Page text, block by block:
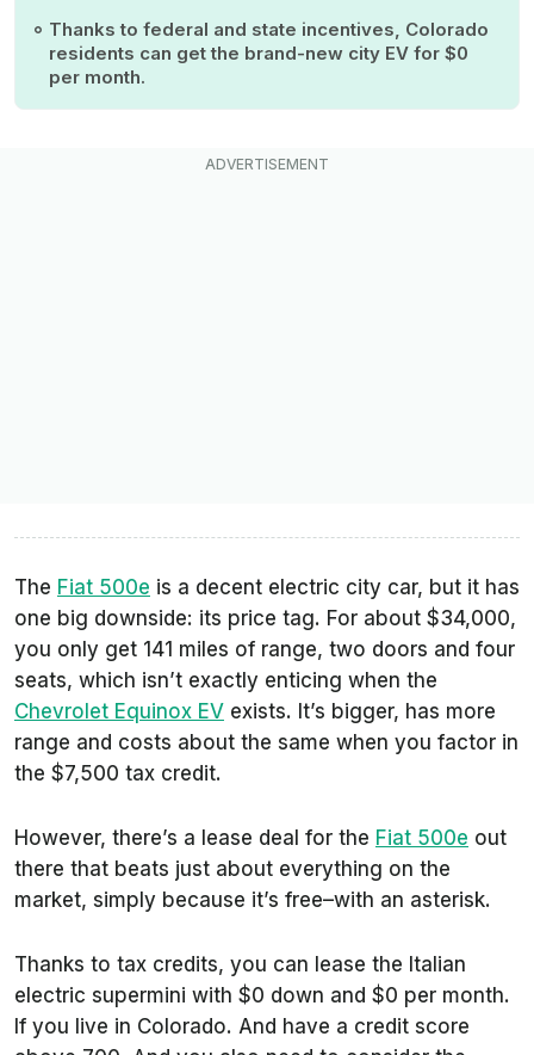
Thanks to federal and state incentives, Colorado
residents can get the brand-new city EV for $0
per month.
The Fiat 500e is a decent electric city car, but it has
one big downside: its price tag. For about $34,000,
you only get 141 miles of range, two doors and four
seats, which isn’t exactly enticing when the
Chevrolet Equinox EV exists. It’s bigger, has more
range and costs about the same when you factor in
the $7,500 tax credit.
However, there’s a lease deal for the Fiat 500e out
there that beats just about everything on the
market, simply because it’s free–with an asterisk.
Thanks to tax credits, you can lease the Italian
electric supermini with $0 down and $0 per month.
If you live in Colorado. And have a credit score